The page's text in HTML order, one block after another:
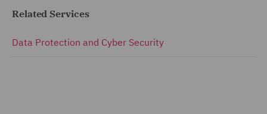
Related Services
Data Protection and Cyber Security